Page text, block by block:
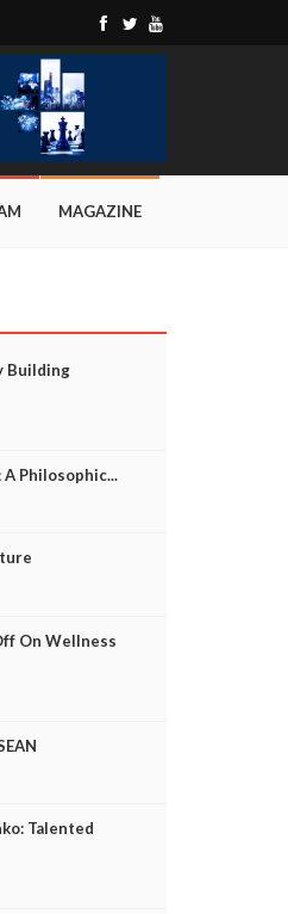
MAGAZINE
Building
Philosophic...
On Wellness
Talented